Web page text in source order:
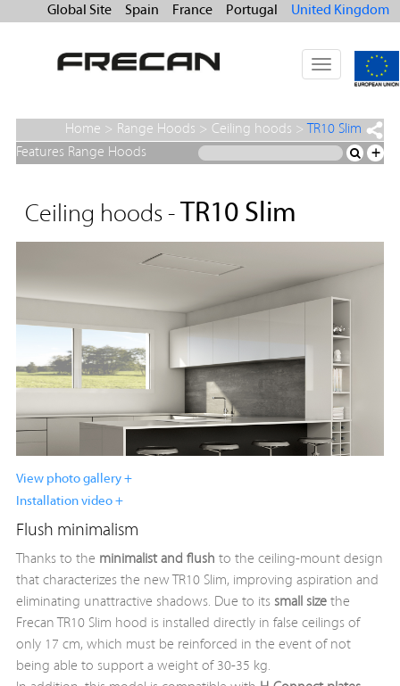
Global Site Spain France Portugal United Kingdom
Toggle
navigation
Home > Range Hoods > Ceiling hoods >
TR10 Slim
Features Range Hoods
+
Ceiling hoods - TR10 Slim
View photo gallery +
Installation video +
Flush minimalism
Thanks to the minimalist and flush to the ceiling-mount design
that characterizes the new TR10 Slim, improving aspiration and
eliminating unattractive shadows. Due to its small sizethe
Frecan TR10 Slim hood is installed directly in false ceilings of
only 17 cm, which must be reinforced in the event of not
being able to support a weight of 30-35 kg.